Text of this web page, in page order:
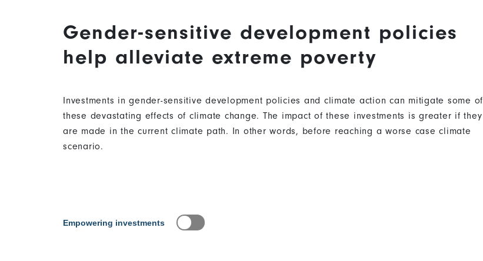
Gender-sensitive development policies
help alleviate extreme poverty
Investments in gender-sensitive development policies and climate action can mitigate some of
these devastating effects of climate change. The impact of these investments is greater if they
are made in the current climate path. In other words, before reaching a worse case climate
scenario.